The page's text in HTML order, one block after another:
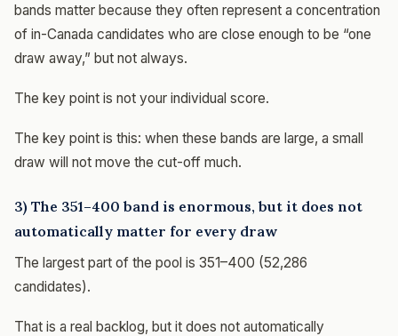
bands matter because they often represent a concentration
of in-Canada candidates who are close enough to be “one
draw away,” but not always.
The key point is not your individual score.
The key point is this: when these bands are large, a small
draw will not move the cut-off much.
3) The 351–400 band is enormous, but it does not
automatically matter for every draw
The largest part of the pool is 351–400 (52,286
candidates).
That is a real backlog, but it does not automatically